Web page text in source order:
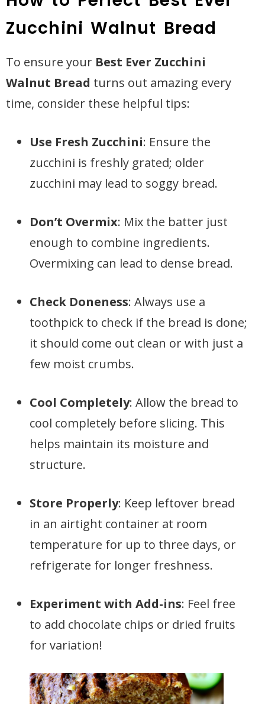
Zucchini Walnut Bread
To ensure your Best Ever Zucchini
Walnut Bread turns out amazing every
time, consider these helpful tips:
Use Fresh Zucchini: Ensure the
zucchini is freshly grated; older
zucchini may lead to soggy bread.
Don’t Overmix: Mix the batter just
enough to combine ingredients.
Overmixing can lead to dense bread.
Check Doneness: Always use a
toothpick to check if the bread is done;
it should come out clean or with just a
few moist crumbs.
Cool Completely: Allow the bread to
cool completely before slicing. This
helps maintain its moisture and
structure.
Store Properly: Keep leftover bread
in an airtight container at room
temperature for up to three days, or
refrigerate for longer freshness.
Experiment with Add-ins: Feel free
to add chocolate chips or dried fruits
for variation!